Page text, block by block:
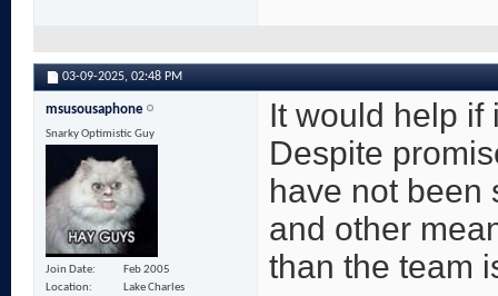
03-09-2025, 02:48 PM
msusousaphone
Snarky Optimistic Guy
Join Date
Feb 2005
Location
Lake Charles
It would help if
Despite
have not been
and other
than the team